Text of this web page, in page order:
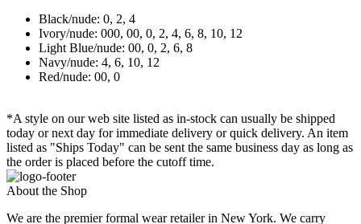
Black/nude: 0, 2, 4
Ivory/nude: 000, 00, 0, 2, 4, 6, 8, 10, 12
Light Blue/nude: 00, 0, 2, 6, 8
Navy/nude: 4, 6, 10, 12
Red/nude: 00, 0
*A style on our web site listed as in-stock can usually be shipped
today or next day for immediate delivery or quick delivery. An item
listed as "Ships Today" can be sent the same business day as long as
the order is placed before the cutoff time.
About the Shop
We are the premier formal wear retailer in New York. We carry